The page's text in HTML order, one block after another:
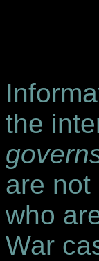
the
are not
who
War